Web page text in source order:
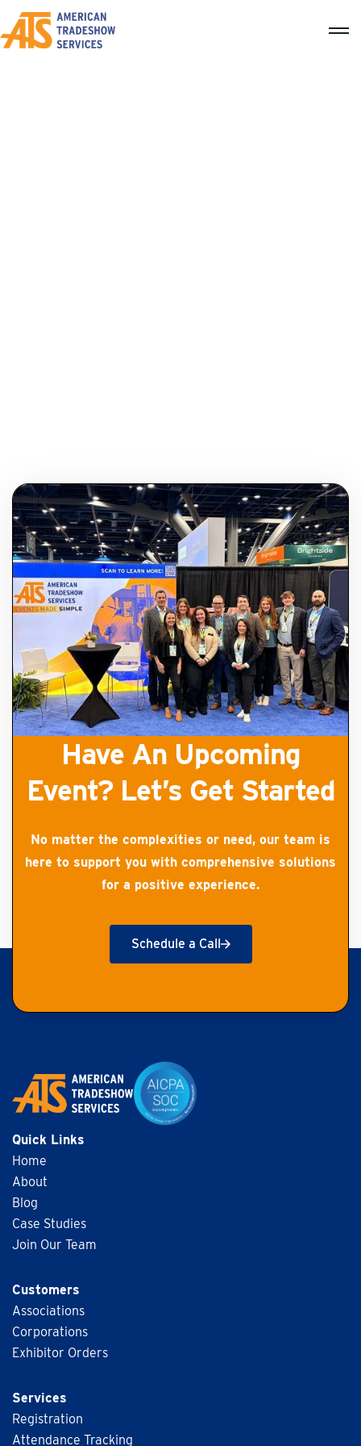
Have An Upcoming
Event? Let’s Get Started
No matter the complexities or need, our team is
here to support you with comprehensive solutions
for a positive experience.
Schedule a Call
Get Started
Quick Links
Home
About
Blog
Case Studies
Join Our Team
Customers
Associations
Corporations
Exhibitor Orders
Services
Registration
Attendance Tracking